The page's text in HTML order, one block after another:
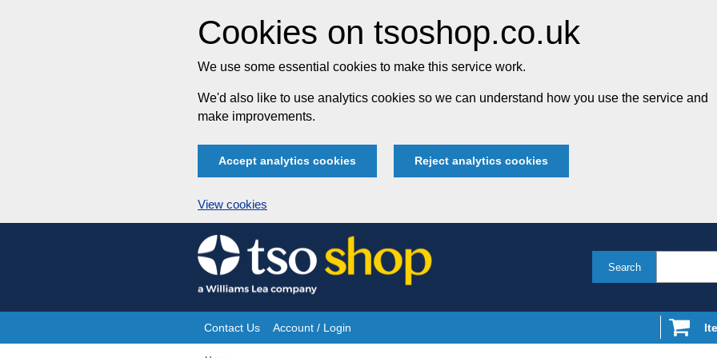
Cookies on tsoshop.co.uk
We use some essential cookies to make this service work.
We'd also like to use analytics cookies so we can understand how you use the service and
make improvements.
Accept analytics cookies Reject analytics cookies
View cookies
Skip
to
content
Search
Site
Contact Us Account / Login